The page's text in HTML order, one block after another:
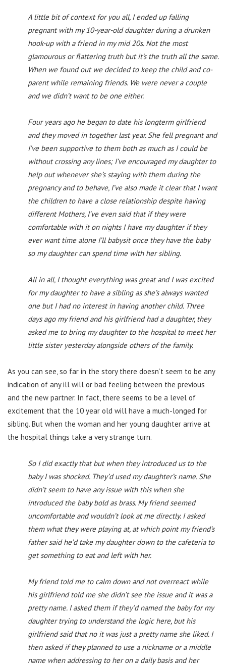
A little bit of context for you all, I ended up falling
pregnant with my 10-year-old daughter during a drunken
hook-up with a friend in my mid 20s. Not the most
glamourous or flattering truth but it’s the truth all the same.
When we found out we decided to keep the child and co-
parent while remaining friends. We were never a couple
and we didn’t want to be one either.
Four years ago he began to date his longterm girlfriend
and they moved in together last year. She fell pregnant and
I’ve been supportive to them both as much as I could be
without crossing any lines; I’ve encouraged my daughter to
help out whenever she’s staying with them during the
pregnancy and to behave, I’ve also made it clear that I want
the children to have a close relationship despite having
different Mothers, I’ve even said that if they were
comfortable with it on nights I have my daughter if they
ever want time alone I’ll babysit once they have the baby
so my daughter can spend time with her sibling.
All in all, I thought everything was great and I was excited
for my daughter to have a sibling as she’s always wanted
one but I had no interest in having another child. Three
days ago my friend and his girlfriend had a daughter, they
asked me to bring my daughter to the hospital to meet her
little sister yesterday alongside others of the family.
As you can see, so far in the story there doesn’t seem to be any
indication of any ill will or bad feeling between the previous
and the new partner. In fact, there seems to be a level of
excitement that the 10 year old will have a much-longed for
sibling. But when the woman and her young daughter arrive at
the hospital things take a very strange turn.
So I did exactly that but when they introduced us to the
baby I was shocked. They’d used my daughter’s name. She
didn’t seem to have any issue with this when she
introduced the baby bold as brass. My friend seemed
uncomfortable and wouldn’t look at me directly. I asked
them what they were playing at, at which point my friend’s
father said he’d take my daughter down to the cafeteria to
get something to eat and left with her.
My friend told me to calm down and not overreact while
his girlfriend told me she didn’t see the issue and it was a
pretty name. I asked them if they’d named the baby for my
daughter trying to understand the logic here, but his
girlfriend said that no it was just a pretty name she liked. I
then asked if they planned to use a nickname or a middle
name when addressing to her on a daily basis and her